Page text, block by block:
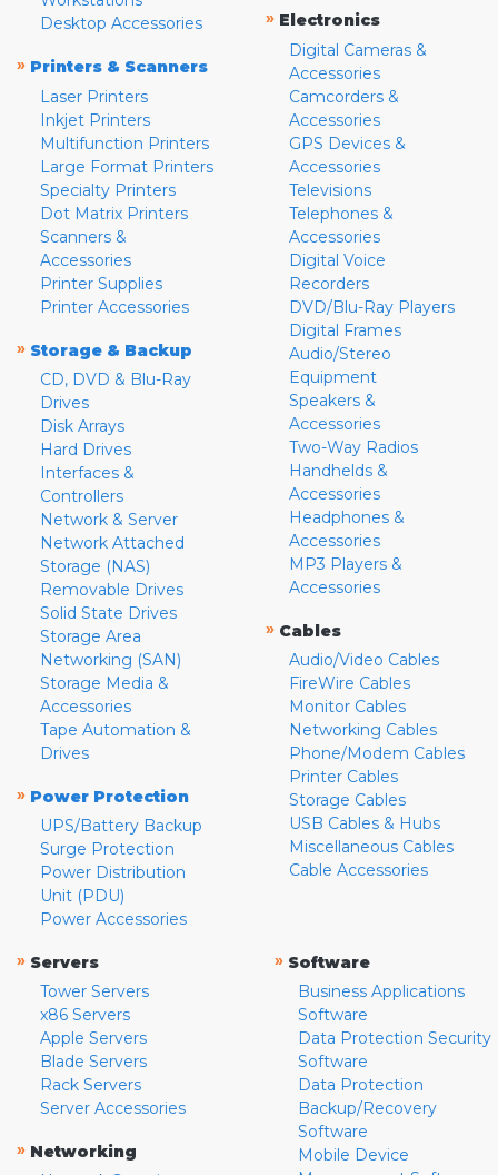
Desktop Accessories
» Printers & Scanners
Laser Printers
Inkjet Printers
Multifunction Printers
Large Format Printers
Specialty Printers
Dot Matrix Printers
Scanners &
Accessories
Printer Supplies
Printer Accessories
» Storage & Backup
CD, DVD & Blu-Ray
Drives
Disk Arrays
Hard Drives
Interfaces &
Controllers
Network & Server
Network Attached
Storage (NAS)
Removable Drives
Solid State Drives
Storage Area
Networking (SAN)
Storage Media &
Accessories
Tape Automation &
Drives
» Power Protection
UPS/Battery Backup
Surge Protection
Power Distribution
Unit (PDU)
Power Accessories
» Electronics
Digital Cameras &
Accessories
Camcorders &
Accessories
GPS Devices &
Accessories
Televisions
Telephones &
Accessories
Digital Voice
Recorders
DVD/Blu-Ray Players
Digital Frames
Audio/Stereo
Equipment
Speakers &
Accessories
Two-Way Radios
Handhelds &
Accessories
Headphones &
Accessories
MP3 Players &
Accessories
» Cables
Audio/Video Cables
FireWire Cables
Monitor Cables
Networking Cables
Phone/Modem Cables
Printer Cables
Storage Cables
USB Cables & Hubs
Miscellaneous Cables
Cable Accessories
» Servers
Tower Servers
x86 Servers
Apple Servers
Blade Servers
Rack Servers
Server Accessories
» Networking
» Software
Business Applications
Software
Data Protection Security
Software
Data Protection
Backup/Recovery
Software
Mobile Device